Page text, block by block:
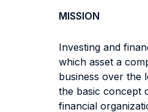
MISSION
Investing and
which asset a
business over the
the basic concept
financial